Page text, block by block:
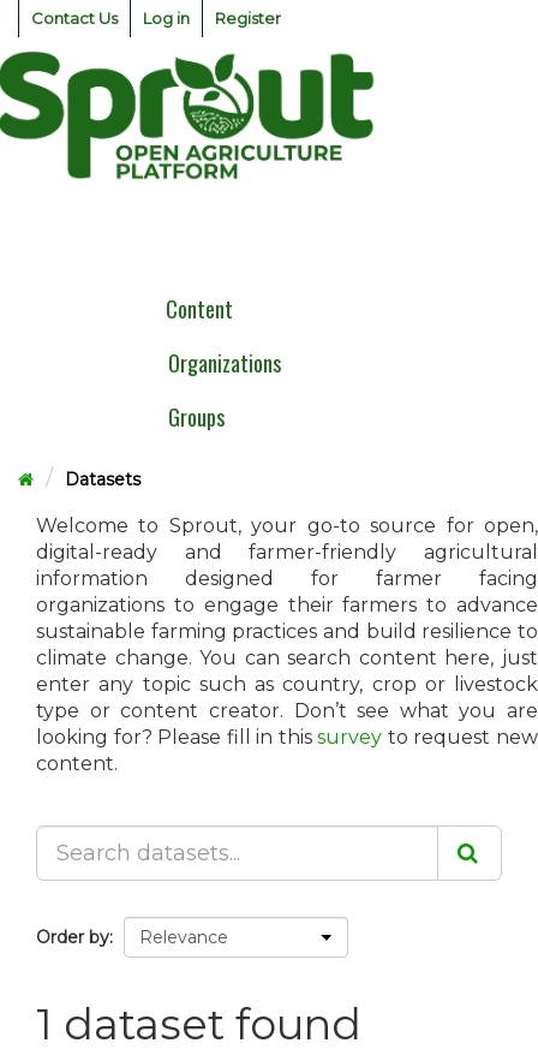
Skip
content
Contact Us Log in Register
Content
Organizations
Groups
Datasets
Welcome to Sprout, your go-to source for open,
digital-ready and farmer-friendly agricultural
information designed for farmer facing
organizations to engage their farmers to advance
sustainable farming practices and build resilience to
climate change. You can search content here, just
enter any topic such as country, crop or livestock
type or content creator. Don’t see what you are
looking for? Please fill in thissurvey to request new
content.
Order by
1 dataset found